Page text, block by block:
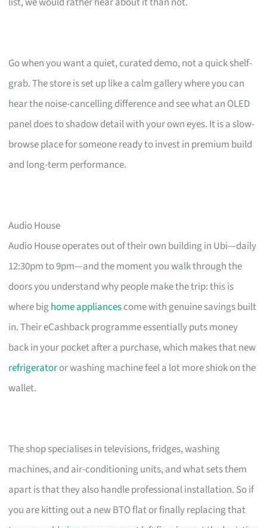
Go when you want a quiet, curated demo, not a quick shelf-
grab. The store is set up like a calm gallery where you can
hear the noise-cancelling difference and see what an OLED
panel does to shadow detail with your own eyes. It is a slow-
browse place for someone ready to invest in premium build
and long-term performance.
Audio House
Audio House operates out of their own building in Ubi—daily
12:30pm to 9pm—and the moment you walk through the
doors you understand why people make the trip: this is
where bighome appliancescome with genuine savings built
in. Their eCashback programme essentially puts money
back in your pocket after a purchase, which makes that new
refrigeratoror washing machine feel a lot more shiok on the
wallet.
The shop specialises in televisions, fridges, washing
machines, and air-conditioning units, and what sets them
apart is that they also handle professional installation. So if
you are kitting out a new BTO flat or finally replacing that